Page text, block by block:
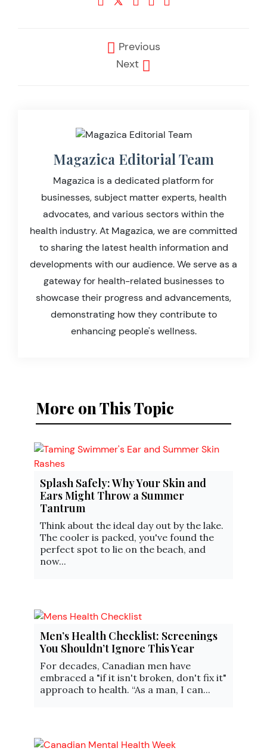
Previous
Next
Magazica Editorial Team
Magazica is a dedicated platform for
businesses, subject matter experts, health
advocates, and various sectors within the
health industry. At Magazica, we are committed
to sharing the latest health information and
developments with our audience. We serve as a
gateway for health-related businesses to
showcase their progress and advancements,
demonstrating how they contribute to
enhancing people's wellness.
More on This Topic
Splash Safely: Why Your Skin and
Ears Might Throw a Summer
Tantrum
Think about the ideal day out by the lake.
The cooler is packed, you've found the
perfect spot to lie on the beach, and
now...
Men’s Health Checklist: Screenings
You Shouldn’t Ignore This Year
For decades, Canadian men have
embraced a "if it isn't broken, don't fix it"
approach to health. “As a man, I can...